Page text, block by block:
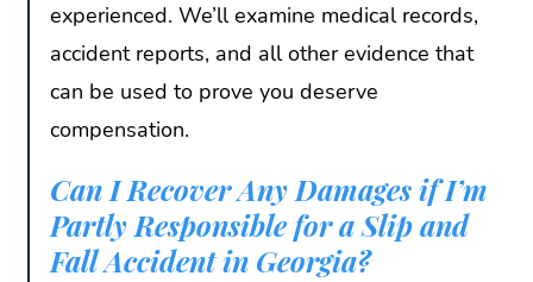
experienced. We’ll examine medical records,
accident reports, and all other evidence that
can be used to prove you deserve
compensation.
Can I Recover Any Damages if I’m
Partly Responsible for a Slip and
Fall Accident in Georgia?